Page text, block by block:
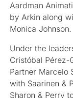
Aardman
by Arkin along
Monica Johnson.
Under the
Cristóbal Pérez-
Partner Marcelo
with Saarinen &
Sharon & Perry